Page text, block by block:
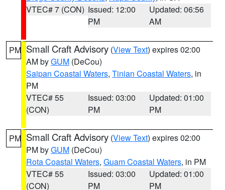
VTEC# 7 (CON) Issued: 12:00
PM
Updated: 06:56
AM
PM Small Craft Advisory (View Text) expires 02:00
AM byGUM (DeCou)
Saipan Coastal Waters, Tinian Coastal Waters, in
PM
VTEC# 55
(CON)
Issued: 03:00
PM
Updated: 01:00
PM
PM Small Craft Advisory (View Text) expires 02:00
PM byGUM (DeCou)
Rota Coastal Waters, Guam Coastal Waters, in PM
VTEC# 55
(CON)
Issued: 03:00
PM
Updated: 01:00
PM